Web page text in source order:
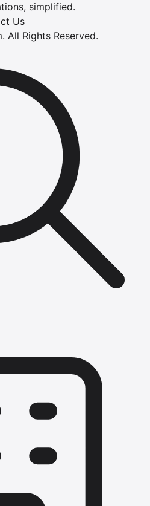
simplified.
Us
. All Rights Reserved.